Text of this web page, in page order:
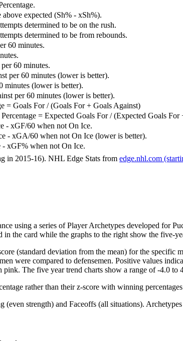
above expected (Sh% - xSh%).
determined to be on the rush.
determined to be from rebounds.
60 minutes.
60 minutes.
per 60 minutes (lower is better).
minutes (lower is better).
per 60 minutes (lower is better).
= Goals For / (Goals For + Goals Against)
= Expected Goals For / (Expected Goals
- xGF/60 when not On Ice.
- xGA/60 when not On Ice (lower is better).
xGF% when not On Ice.
in 2015-16). NHL Edge Stats from edge.nhl.com
using a series of Player Archetypes developed for
the card while the graphs to the right show the five-
(standard deviation from the mean) for the specific
were compared to defensemen. Positive values
The five year trend charts show a range of -4.0 to
rather than their z-score with winning
strength) and Faceoffs (all situations). Archetypes